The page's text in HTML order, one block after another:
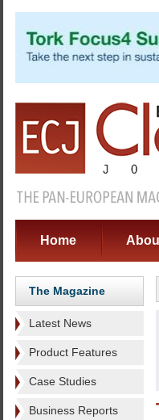
Home
The Magazine
Latest News
Product Features
Case Studies
Business Reports